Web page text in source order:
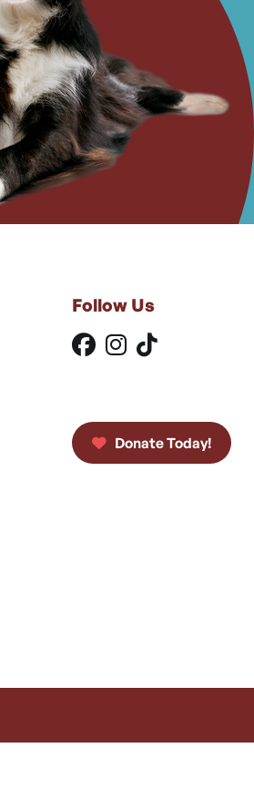
Follow Us
Donate Today!